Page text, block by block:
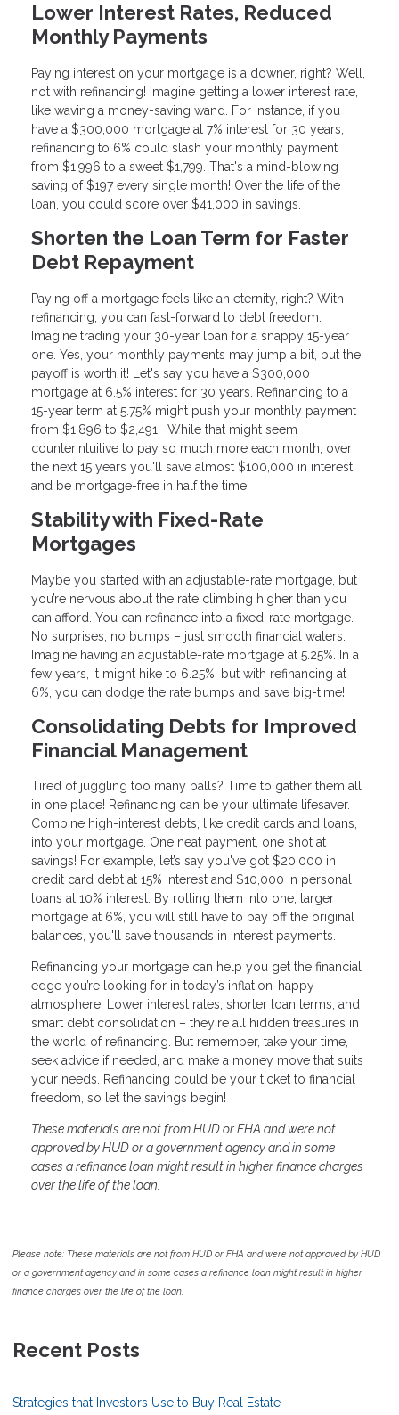
Lower Interest Rates, Reduced
Monthly Payments
Paying interest on your mortgage is a downer, right? Well,
not with refinancing! Imagine getting a lower interest rate,
like waving a money-saving wand. For instance, if you
have a $300,000 mortgage at 7% interest for 30 years,
refinancing to 6% could slash your monthly payment
from $1,996 to a sweet $1,799. That's a mind-blowing
saving of $197 every single month! Over the life of the
loan, you could score over $41,000 in savings.
Shorten the Loan Term for Faster
Debt Repayment
Paying off a mortgage feels like an eternity, right? With
refinancing, you can fast-forward to debt freedom.
Imagine trading your 30-year loan for a snappy 15-year
one. Yes, your monthly payments may jump a bit, but the
payoff is worth it! Let's say you have a $300,000
mortgage at 6.5% interest for 30 years. Refinancing to a
15-year term at 5.75% might push your monthly payment
from $1,896 to $2,491. While that might seem
counterintuitive to pay so much more each month, over
the next 15 years you'll save almost $100,000 in interest
and be mortgage-free in half the time.
Stability with Fixed-Rate
Mortgages
Maybe you started with an adjustable-rate mortgage, but
you’re nervous about the rate climbing higher than you
can afford. You can refinance into a fixed-rate mortgage.
No surprises, no bumps – just smooth financial waters.
Imagine having an adjustable-rate mortgage at 5.25%. In a
few years, it might hike to 6.25%, but with refinancing at
6%, you can dodge the rate bumps and save big-time!
Consolidating Debts for Improved
Financial Management
Tired of juggling too many balls? Time to gather them all
in one place! Refinancing can be your ultimate lifesaver.
Combine high-interest debts, like credit cards and loans,
into your mortgage. One neat payment, one shot at
savings! For example, let’s say you've got $20,000 in
credit card debt at 15% interest and $10,000 in personal
loans at 10% interest. By rolling them into one, larger
mortgage at 6%, you will still have to pay off the original
balances, you'll save thousands in interest payments.
Refinancing your mortgage can help you get the financial
edge you’re looking for in today’s inflation-happy
atmosphere. Lower interest rates, shorter loan terms, and
smart debt consolidation – they're all hidden treasures in
the world of refinancing. But remember, take your time,
seek advice if needed, and make a money move that suits
your needs. Refinancing could be your ticket to financial
freedom, so let the savings begin!
These materials are not from HUD or FHA and were not
approved by HUD or a government agency and in some
cases a refinance loan might result in higher finance charges
over the life of the loan.
Please note: These materials are not from HUD or FHA and were not approved by HUD
or a government agency and in some cases a refinance loan might result in higher
finance charges over the life of the loan.
Recent Posts
Strategies that Investors Use to Buy Real Estate